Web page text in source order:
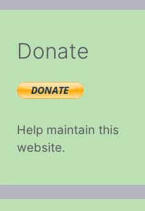
Donate
Help maintain this
website.